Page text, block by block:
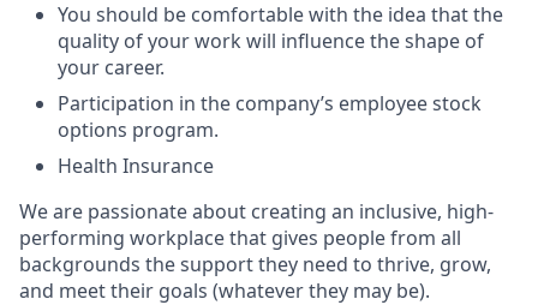
You should be comfortable with the idea that the
quality of your work will influence the shape of
your career.
Participation in the company’s employee stock
options program.
Health Insurance
We are passionate about creating an inclusive, high-
performing workplace that gives people from all
backgrounds the support they need to thrive, grow,
and meet their goals (whatever they may be).